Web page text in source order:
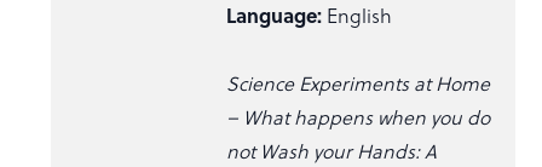
Language:English
Science Experiments at Home
– What happens when you do
not Wash your Hands: A